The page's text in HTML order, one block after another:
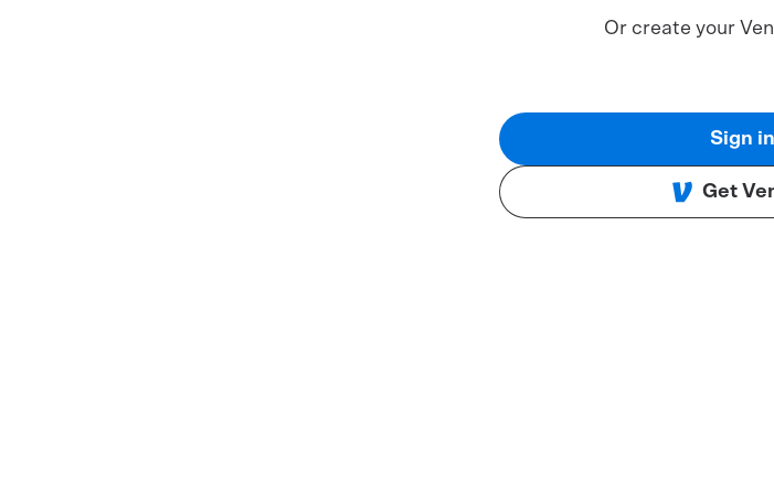
Or create your
Sign in
Get